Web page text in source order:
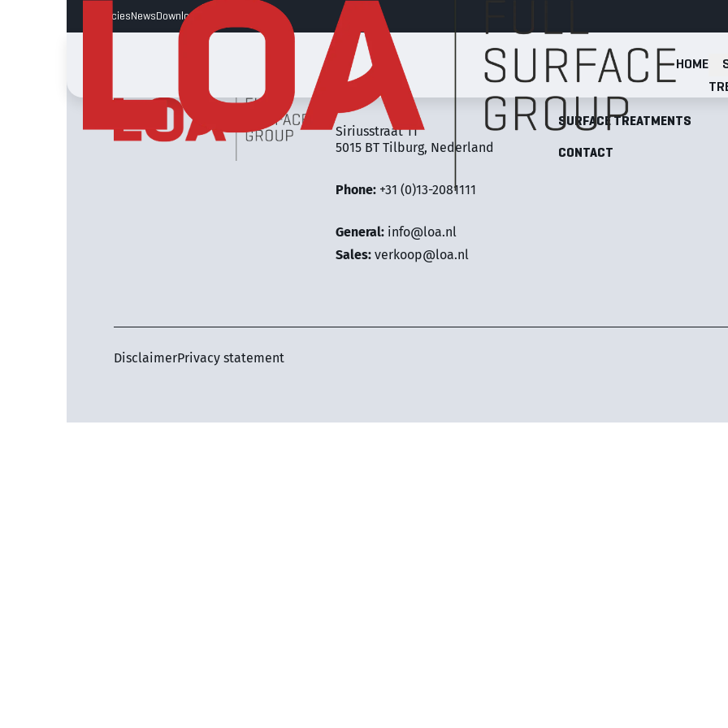
Vacancies News Downloads
HOME
LOA Full Surface Group
Siriusstraat 11
5015 BT Tilburg, Nederland
Phone: +31 (0)13-2081111
General: info@loa.nl
Sales:verkoop@loa.nl
SURFACE TREATMENTS
CONTACT
DisclaimerPrivacy statement